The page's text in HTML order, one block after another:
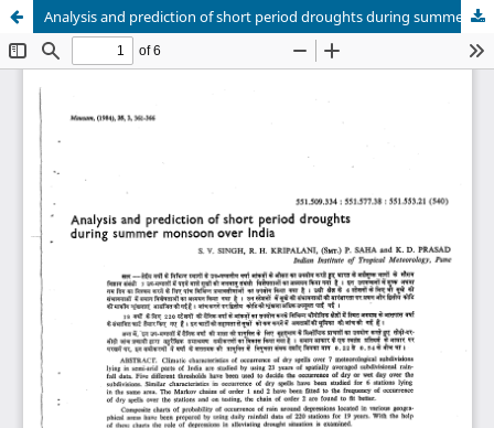
Analysis and prediction of short period droughts during summer monsoon over India